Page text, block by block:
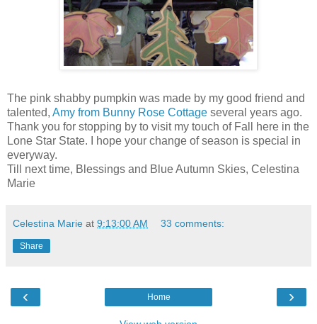
The pink shabby pumpkin was made by my good friend and
talented, Amy from Bunny Rose Cottage several years ago.
Thank you for stopping by to visit my touch of Fall here in the
Lone Star State. I hope your change of season is special in
everyway.
Till next time, Blessings and Blue Autumn Skies, Celestina
Marie
Celestina Marie at 9:13:00 AM 33 comments:
Share
‹ ›
Home